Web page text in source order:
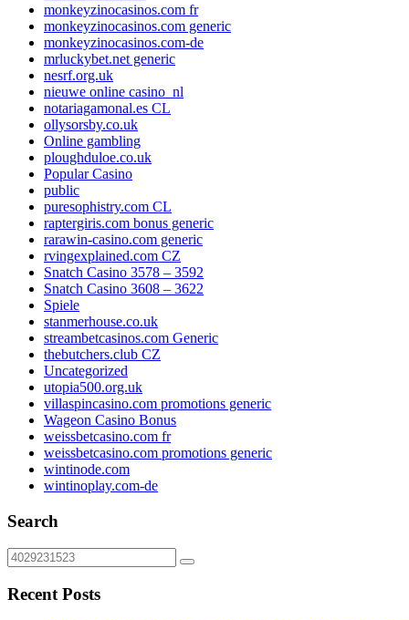
monkeyzinocasinos.com fr
monkeyzinocasinos.com generic
monkeyzinocasinos.com-de
mrluckybet.net generic
nesrf.org.uk
nieuwe online casino_nl
notariagamonal.es CL
ollysorsby.co.uk
Online gambling
ploughduloe.co.uk
Popular Casino
public
puresophistry.com CL
raptergiris.com bonus generic
rarawin-casino.com generic
rvingexplained.com CZ
Snatch Casino 3578 – 3592
Snatch Casino 3608 – 3622
Spiele
stanmerhouse.co.uk
streambetcasinos.com Generic
thebutchers.club CZ
Uncategorized
utopia500.org.uk
villaspincasino.com promotions generic
Wageon Casino Bonus
weissbetcasino.com fr
weissbetcasino.com promotions generic
wintinode.com
wintinoplay.com-de
Search
Recent Posts